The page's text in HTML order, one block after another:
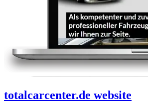
totalcarcenter.de website